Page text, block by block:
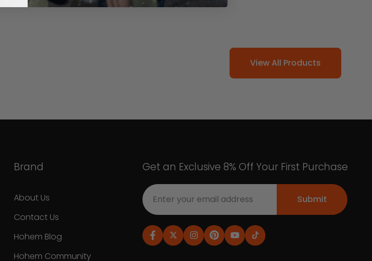
View All Products
Brand
About Us
Contact Us
Hohem Blog
Hohem Community
Get an Exclusive 8% Off Your First Purchase
Submit